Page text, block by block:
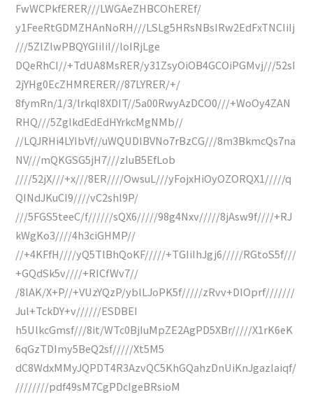
FwWCPkfERER///LWGAeZHBCOhEREf/
y1FeeRtGDMZHAnNoRH///LSLg5HRsNBsIRw2EdFxTNCIiIj
///5ZlZlwPBQYGIiIiI//loIRjLge
DQeRhCI//+TdUA8MsRER/y31ZsyOiOB4GCOiPGMvj///52sI
2jYHg0EcZHMRERER//87LYRER/+/
8fymRn/1/3/lrkqI8XDIT//5a00RwyAzDCO0///+WoOy4ZAN
RHQ///5ZglkdEdEdHYrkcMgNMb//
//LQJRHi4LYIbVf//uWQUDIBVNo7rBzCG///8m3BkmcQs7na
NV///mQKGSG5jH7///zIuB5EfLob
////52jX///+x///8ER////OwsuL///yFojxHiOyOZORQX1/////q
QINdJKuCI9////vC2shl9P/
///5FGS5teeC/f//////sQX6/////98g4Nxv/////8jAsw9f////+RJ
kWgKo3////4h3ciGHMP//
//+4KFfH////yQ5TlBhQoKF/////+TGIiIhJgj6/////RGtoS5f///
+GQdSk5v////+RICfWv7//
/8lAK/X+P//+VUzYQzP/yblLJoPK5f/////zRvv+DIOprf///////
Jul+TckDY+v//////ESDBEI
h5UlkcGmsf///8it/WTc0BjIuMpZE2AgPD5XBr/////X1rK6eK
6qGzTDImy5BeQ2sf/////Xt5M5
dC8WdxMMyJQPDT4R3AzvQC5KhGQahzDnUiKnJgazIaiqf/
////////pdf49sM7CgPDcIgeBRsioM